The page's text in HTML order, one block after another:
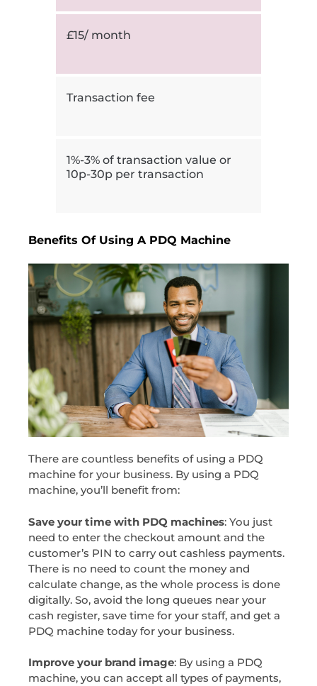
£15/ month
Transaction fee
1%-3% of transaction value or
10p-30p per transaction
Benefits Of Using A PDQ Machine
There are countless benefits of using a PDQ
machine for your business. By using a PDQ
machine, you’ll benefit from:
Save your time with PDQ machines: You just
need to enter the checkout amount and the
customer’s PIN to carry out cashless payments.
There is no need to count the money and
calculate change, as the whole process is done
digitally. So, avoid the long queues near your
cash register, save time for your staff, and get a
PDQ machine today for your business.
Improve your brand image: By using a PDQ
machine, you can accept all types of payments,